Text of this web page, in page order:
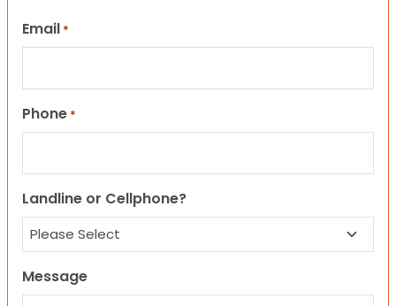
Email *
Phone *
Landline or Cellphone?
Message